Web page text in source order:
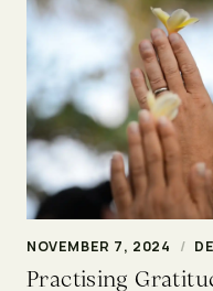
NOVEMBER 7, 2024 /
Practising